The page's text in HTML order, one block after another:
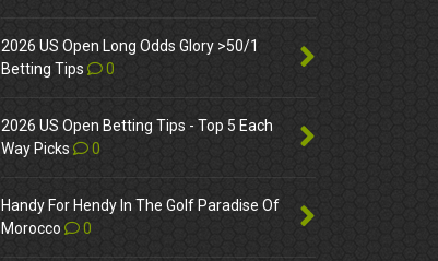
2026 US Open Long Odds Glory >50/1
Betting Tips
0
2026 US Open Betting Tips - Top 5 Each
Way Picks
0
Handy For Hendy In The Golf Paradise Of
Morocco
0